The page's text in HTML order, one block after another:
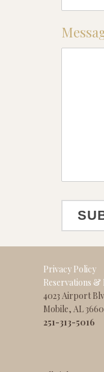
Privacy Policy
Reservations &
4023 Airport
Mobile, AL
251-313-5016